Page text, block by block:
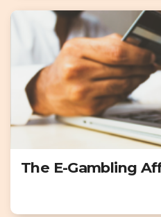
The E-Gambling